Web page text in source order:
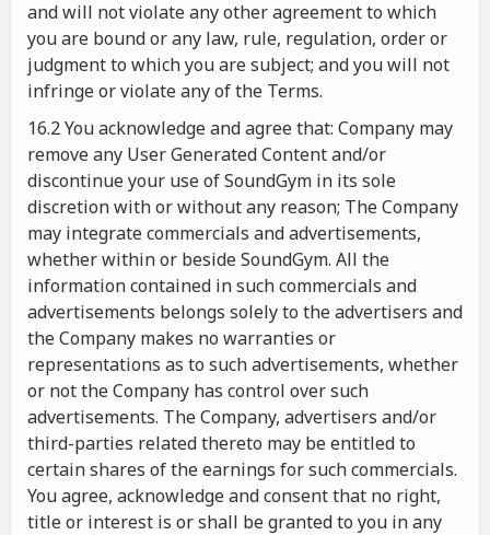
and will not violate any other agreement to which
you are bound or any law, rule, regulation, order or
judgment to which you are subject; and you will not
infringe or violate any of the Terms.
16.2 You acknowledge and agree that: Company may
remove any User Generated Content and/or
discontinue your use of SoundGym in its sole
discretion with or without any reason; The Company
may integrate commercials and advertisements,
whether within or beside SoundGym. All the
information contained in such commercials and
advertisements belongs solely to the advertisers and
the Company makes no warranties or
representations as to such advertisements, whether
or not the Company has control over such
advertisements. The Company, advertisers and/or
third-parties related thereto may be entitled to
certain shares of the earnings for such commercials.
You agree, acknowledge and consent that no right,
title or interest is or shall be granted to you in any